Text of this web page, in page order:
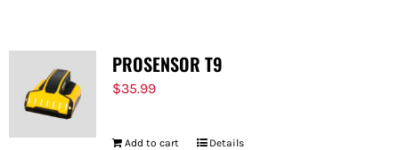
PROSENSOR T9
$35.99
Add to cart Details